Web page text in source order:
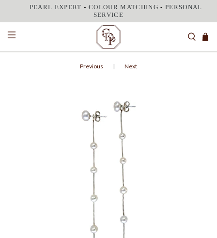
PEARL EXPERT - COLOUR MATCHING - PERSONAL
SERVICE
Previous | Next